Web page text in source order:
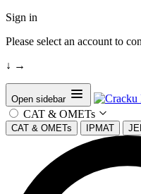
Sign in
Please select an account to
↓ →
Open sidebar
CAT & OMETs
CAT & OMETs IPMAT